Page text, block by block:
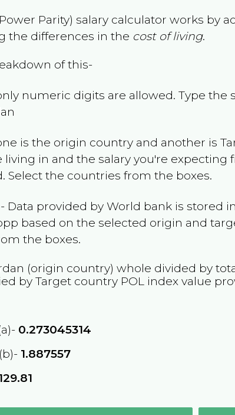
Parity) salary calculator works by
the differences in the cost of living.
of this-
numeric digits are allowed. Type
is the origin country and another is
living in and the salary you're expecting
. Select the countries from the boxes.
- Data provided by World bank is stored
based on the selected origin and
the boxes.
(origin country) whole divided by
by Target country POL
index value
0.273045314
1.887557